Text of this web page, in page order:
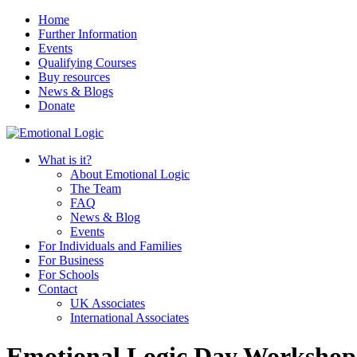
Home
Further Information
Events
Qualifying Courses
Buy resources
News & Blogs
Donate
What is it?
About Emotional Logic
The Team
FAQ
News & Blog
Events
For Individuals and Families
For Business
For Schools
Contact
UK Associates
International Associates